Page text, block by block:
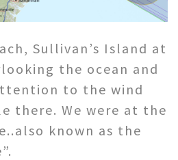
Sullivan’s Island at
the ocean and
to the wind
there. We were at the
known as the